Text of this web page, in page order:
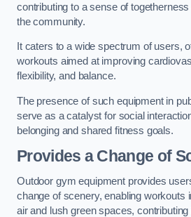
contributing to a sense of
the community.
It caters to a wide spectrum of users,
workouts aimed at improving
flexibility, and balance.
The presence of such equipment in
serve as a catalyst for social
belonging and shared fitness goals.
Provides a Change of
Outdoor gym equipment provides
change of scenery, enabling workouts
air and lush green spaces,